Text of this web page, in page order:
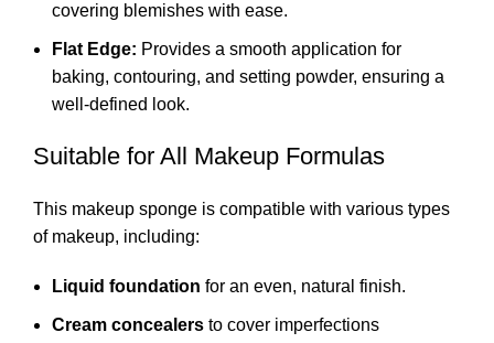
covering blemishes with ease.
Flat Edge: Provides a smooth application for
baking, contouring, and setting powder, ensuring a
well-defined look.
Suitable for All Makeup Formulas
This makeup sponge is compatible with various types
of makeup, including:
Liquid foundation for an even, natural finish.
Cream concealers to cover imperfections